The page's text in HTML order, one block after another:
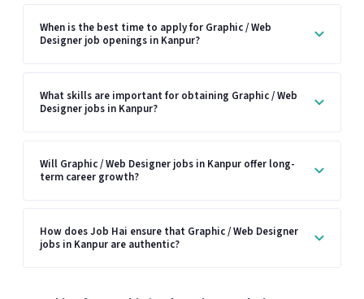
When is the best time to apply for Graphic / Web
Designer job openings in Kanpur?
What skills are important for obtaining Graphic / Web
Designer jobs in Kanpur?
Will Graphic / Web Designer jobs in Kanpur offer long-
term career growth?
How does Job Hai ensure that Graphic / Web Designer
jobs in Kanpur are authentic?